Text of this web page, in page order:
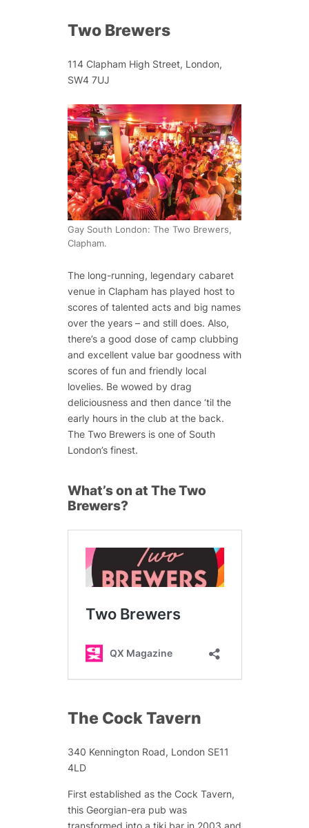
Two Brewers
114 Clapham High Street, London,
SW4 7UJ
Gay South London: The Two Brewers,
Clapham.
The long-running, legendary cabaret
venue in Clapham has played host to
scores of talented acts and big names
over the years – and still does. Also,
there’s a good dose of camp clubbing
and excellent value bar goodness with
scores of fun and friendly local
lovelies. Be wowed by drag
deliciousness and then dance ‘til the
early hours in the club at the back.
The Two Brewers is one of South
London’s finest.
What’s on at The Two
Brewers?
The Cock Tavern
340 Kennington Road, London SE11
4LD
First established as the Cock Tavern,
this Georgian-era pub was
transformed into a tiki bar in 2003 and